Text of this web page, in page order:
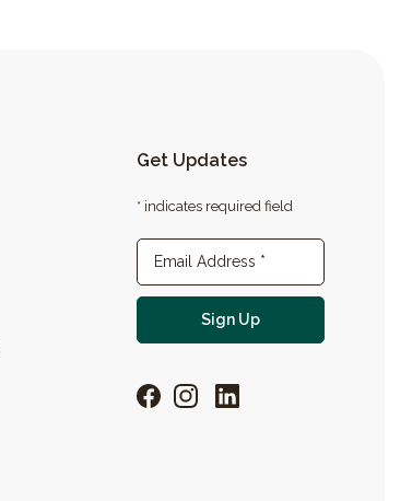
Get Updates
* indicates required field
Newsletter Sign-up
Email Address *
Sign UpFor email
FacebookInstagram